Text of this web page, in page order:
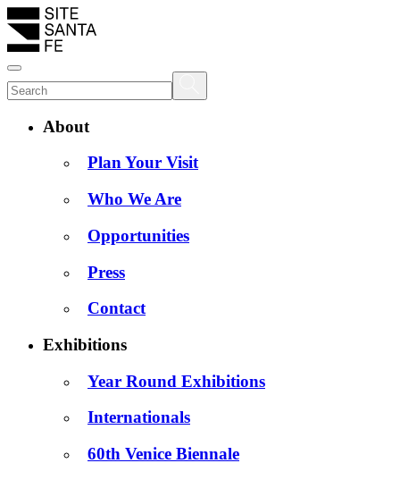
About
Plan Your Visit
Who We Are
Opportunities
Press
Contact
Exhibitions
Year Round Exhibitions
Internationals
60th Venice Biennale